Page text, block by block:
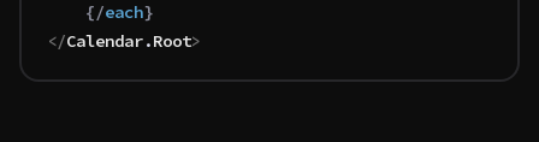
	{/
each}
</Calendar.Root>